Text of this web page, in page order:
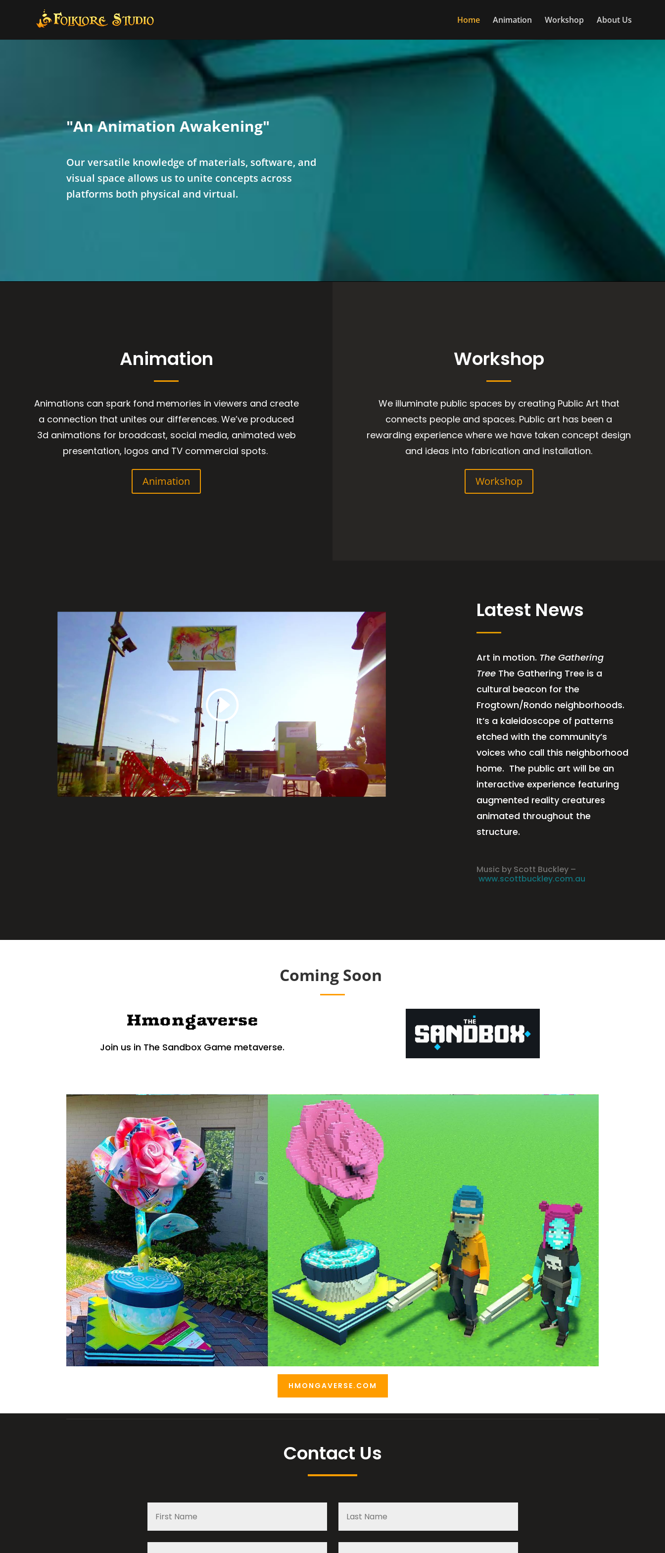
Home Animation Workshop About Us
"An Animation Awakening"
Our versatile knowledge of materials, software, and
visual space allows us to unite concepts across
platforms both physical and virtual.
Animation
Animations can spark fond memories in viewers and create
a connection that unites our differences. We’ve produced
3d animations for broadcast, social media, animated web
presentation, logos and TV commercial spots.
Animation
Workshop
We illuminate public spaces by creating Public Art that
connects people and spaces. Public art has been a
rewarding experience where we have taken concept design
and ideas into fabrication and installation.
Workshop
Latest News
Art in motion. The Gathering
Tree The Gathering Tree is a
cultural beacon for the
Frogtown/Rondo neighborhoods.
It’s a kaleidoscope of patterns
etched with the community’s
voices who call this neighborhood
home. The public art will be an
interactive experience featuring
augmented reality creatures
animated throughout the
structure.
Music by Scott Buckley –
www.scottbuckley.com.au
Coming Soon
Hmongaverse
Join us in The Sandbox Game metaverse.
HMONGAVERSE.COM
Contact Us